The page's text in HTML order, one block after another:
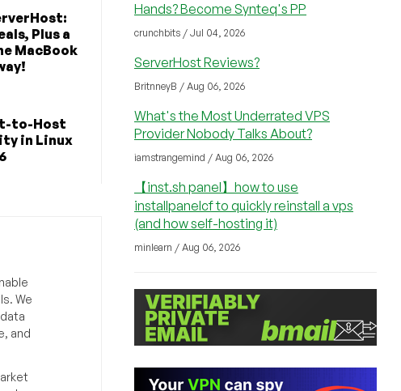
Plus a
MacBook
to-Host
in Linux
We
and
Hands? Become Synteq's PP
crunchbits / Jul 04, 2026
ServerHost Reviews?
BritnneyB / Aug 06, 2026
What's the Most Underrated VPS
Provider Nobody Talks About?
iamstrangemind / Aug 06, 2026
【inst.sh panel】how to use
installpanelcf to quickly reinstall a vps
(and how self-hosting it)
minlearn / Aug 06, 2026